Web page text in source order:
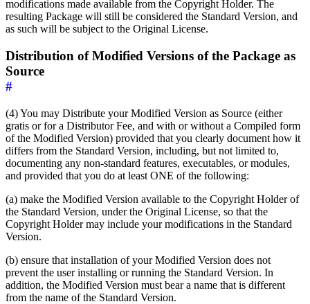
modifications made available from the Copyright Holder. The
resulting Package will still be considered the Standard Version, and
as such will be subject to the Original License.
Distribution of Modified Versions of the Package as
Source
#
(4) You may Distribute your Modified Version as Source (either
gratis or for a Distributor Fee, and with or without a Compiled form
of the Modified Version) provided that you clearly document how it
differs from the Standard Version, including, but not limited to,
documenting any non-standard features, executables, or modules,
and provided that you do at least ONE of the following:
(a) make the Modified Version available to the Copyright Holder of
the Standard Version, under the Original License, so that the
Copyright Holder may include your modifications in the Standard
Version.
(b) ensure that installation of your Modified Version does not
prevent the user installing or running the Standard Version. In
addition, the Modified Version must bear a name that is different
from the name of the Standard Version.